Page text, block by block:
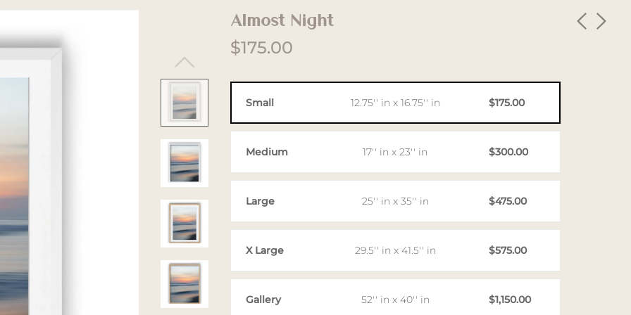
Almost Night
$175.00
Small 12.75'' in x 16.75'' in $175.00
Medium 17'' in x 23'' in $300.00
Large 25'' in x 35'' in $475.00
X Large 29.5'' in x 41.5'' in $575.00
Gallery 52'' in x 40'' in $1,150.00